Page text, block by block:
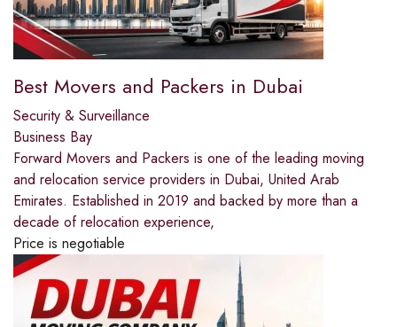
Best Movers and Packers in Dubai
Security & Surveillance
Business Bay
Forward Movers and Packers is one of the leading moving
and relocation service providers in Dubai, United Arab
Emirates. Established in 2019 and backed by more than a
decade of relocation experience,
Price is negotiable